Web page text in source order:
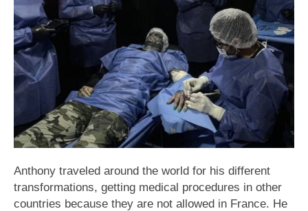
Anthony traveled around the world for his different
transformations, getting medical procedures in other
countries because they are not allowed in France. He